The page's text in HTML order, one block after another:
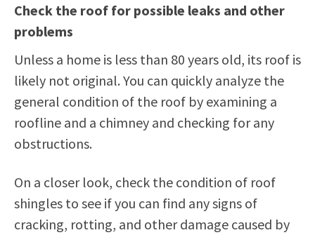
Check the roof for possible leaks and other
problems
Unless a home is less than 80 years old, its roof is
likely not original. You can quickly analyze the
general condition of the roof by examining a
roofline and a chimney and checking for any
obstructions.
On a closer look, check the condition of roof
shingles to see if you can find any signs of
cracking, rotting, and other damage caused by